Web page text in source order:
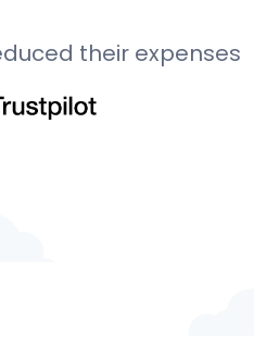
their expenses